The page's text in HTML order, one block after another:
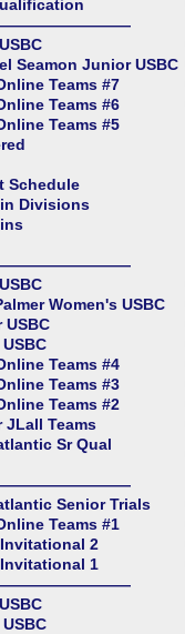
Seamon Junior USBC
Teams #7
Teams #6
Teams #5
Schedule
Divisions
Women's USBC
USBC
Teams #4
Teams #3
Teams #2
JLall Teams
Sr Qual
Senior Trials
Teams #1
2
1